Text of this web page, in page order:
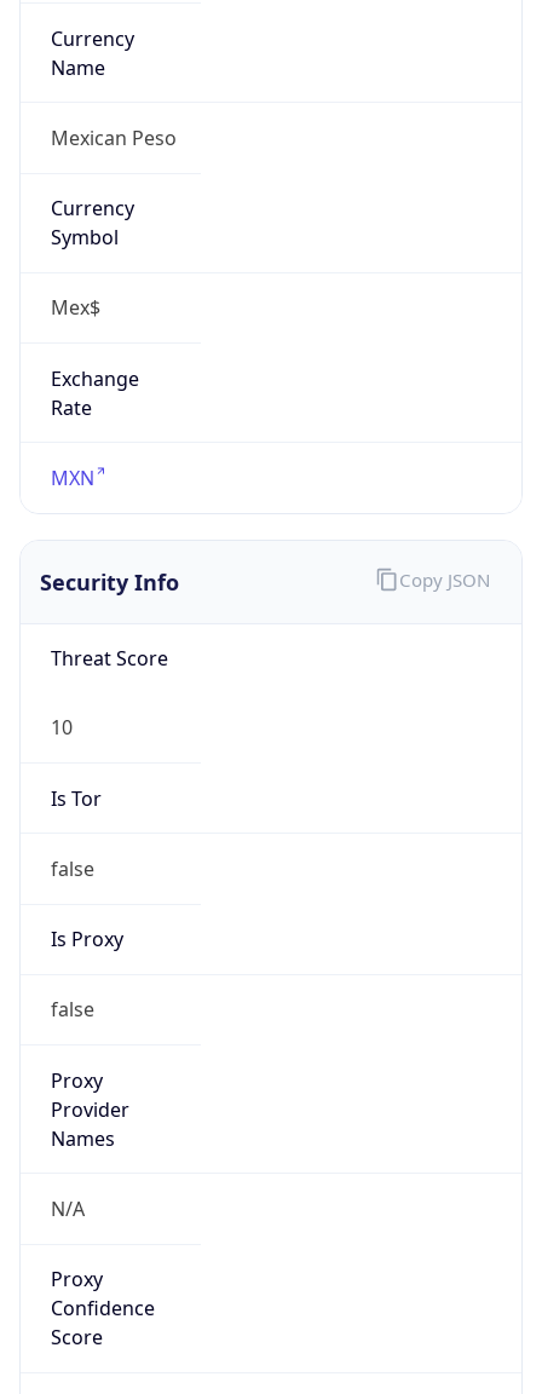
Currency
Name
Mexican Peso
Currency
Symbol
Mex$
Exchange
Rate
MXN
Security Info
Threat Score
10
Is Tor
false
Is Proxy
false
Proxy
Provider
Names
N/A
Proxy
Confidence
Score
Copy JSON